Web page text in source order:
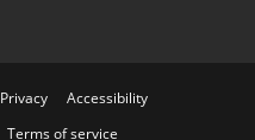
Privacy
Accessibility
Terms of service